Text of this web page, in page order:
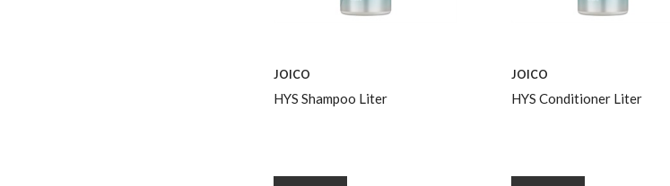
JOICO
HYS Shampoo Liter
JOICO
HYS Conditioner Liter